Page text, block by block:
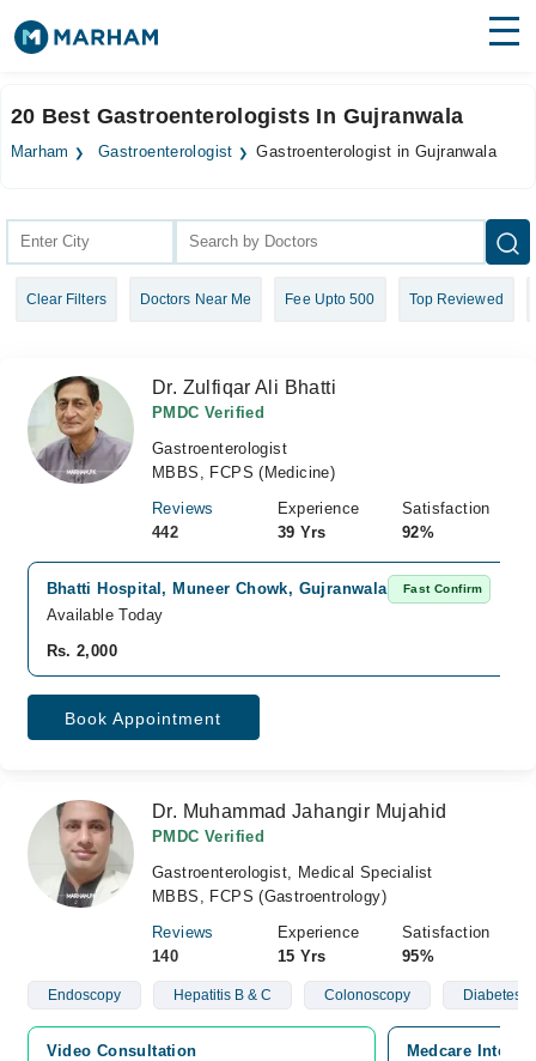
Surgeries
Health Hub
Forum
Login
20 Best Gastroenterologists In Gujranwala
Marham Gastroenterologist Gastroenterologist in Gujranwala
Clear Filters Doctors Near Me Fee Upto 500 Top Reviewed
Dr. Zulfiqar Ali Bhatti
PMDC Verified
Gastroenterologist
MBBS, FCPS (Medicine)
Reviews
442
Experience
39 Yrs
Satisfaction
92%
Bhatti Hospital, Muneer Chowk, Gujranwala Fast Confirm
Available Today
Rs. 2,000
Book Appointment
Dr. Muhammad Jahangir Mujahid
PMDC Verified
Gastroenterologist, Medical Specialist
MBBS, FCPS (Gastroentrology)
Reviews
140
Experience
15 Yrs
Satisfaction
95%
Endoscopy Hepatitis B & C Colonoscopy Diabetes
Video Consultation
Medcare